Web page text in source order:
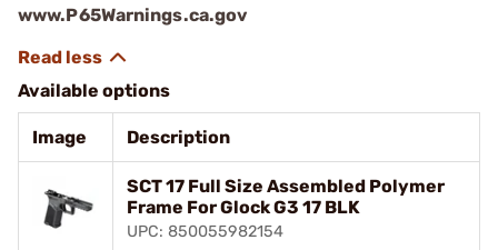
www.P65Warnings.ca.gov
Available options
Image Description
SCT 17 Full Size Assembled Polymer
Frame For Glock G3 17 BLK
UPC: 850055982154